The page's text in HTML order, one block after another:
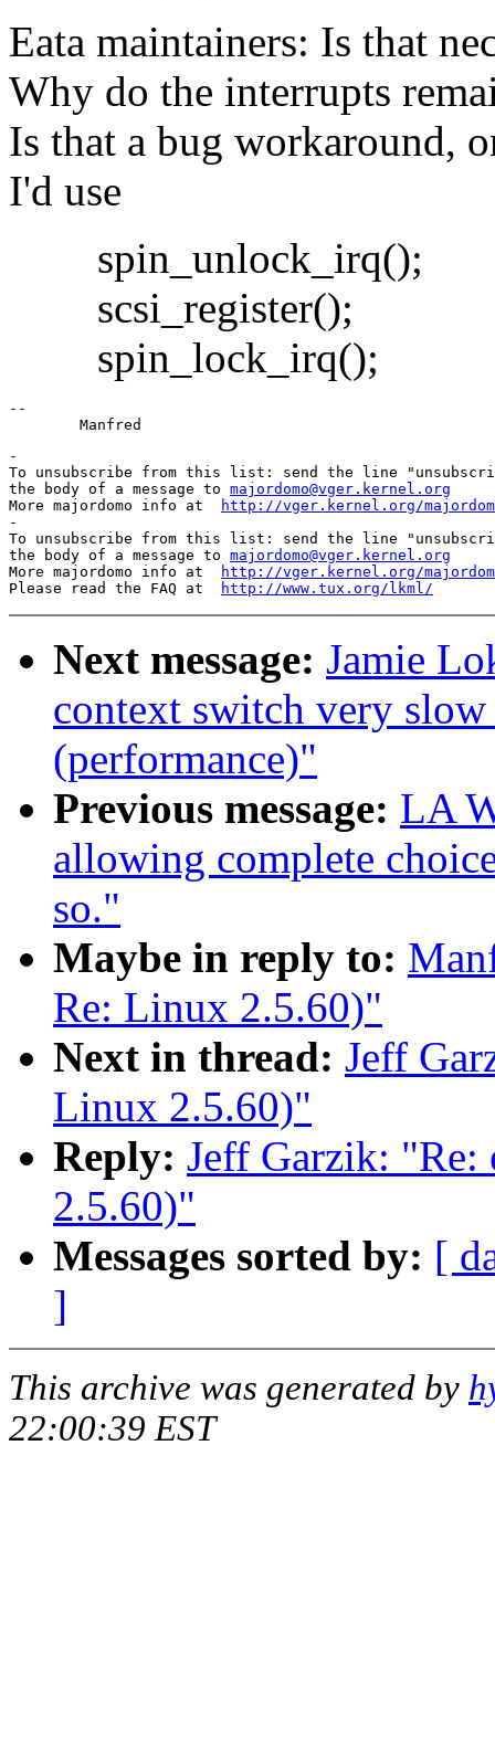
Eata maintainers: Is that
Why do the interrupts
Is that a bug workaround,
I'd use
spin_unlock_irq();
scsi_register();
spin_lock_irq();
--
-
To unsubscribe from this list: send the line
the body of a message to majordomo@vger.kernel.org
More majordomo info at
http://vger.kernel.org/
-
To unsubscribe from this list: send the line
the body of a message to majordomo@vger.kernel.org
More majordomo info at
http://vger.kernel.org/
Please read the FAQ at
http://www.tux.org/lkml/
Next message: Jamie
context switch very
(performance)"
Previous message: LA
allowing complete
so."
Maybe in reply to:
Re: Linux 2.5.60)"
Next in thread: Jeff
Linux 2.5.60)"
Reply: Jeff Garzik: "Re:
2.5.60)"
Messages sorted by: [
]
This archive was generated by
22:00:39 EST